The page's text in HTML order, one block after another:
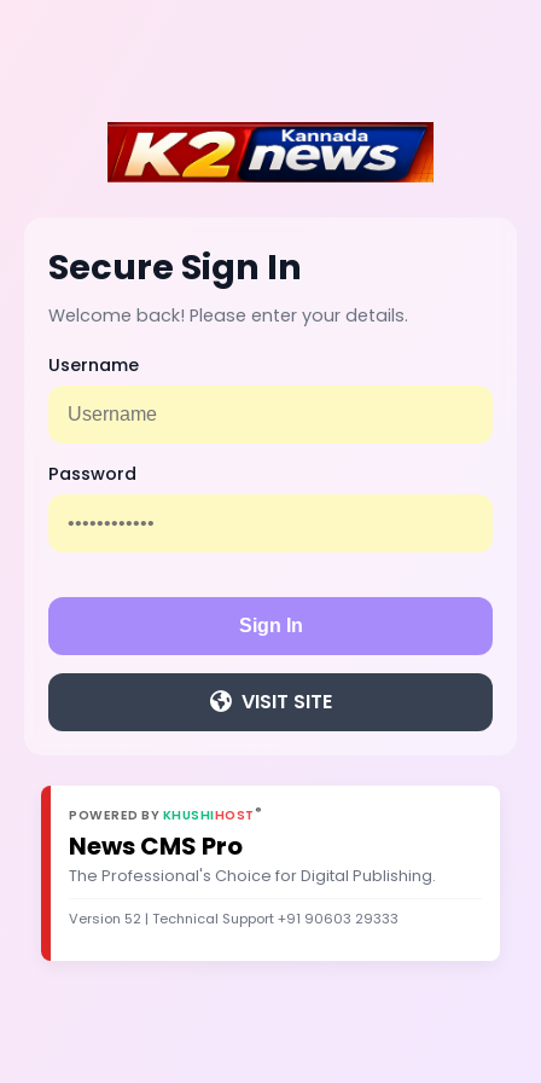
Secure Sign In
Welcome back! Please enter your details.
Username
Password
Sign In
VISIT SITE
POWERED BY KHUSHIHOST ®
News CMS Pro
The Professional's Choice for Digital Publishing.
Version 52 | Technical Support +91 90603 29333